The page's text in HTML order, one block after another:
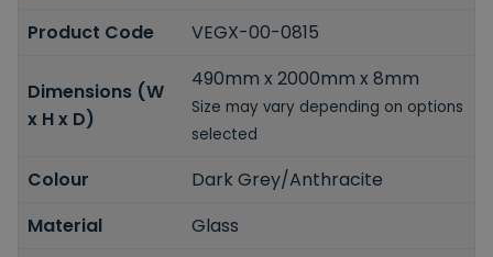
Product Code
VEGX-00-0815
Dimensions (W
x H x D)
490mm x 2000mm x 8mm
Size may vary depending on options
selected
Colour
Dark Grey/Anthracite
Material
Glass